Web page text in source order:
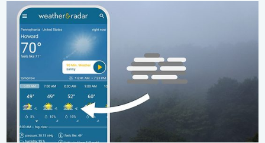
How does fog form?. Multiple ways. . . Saturday, July 11, 2026